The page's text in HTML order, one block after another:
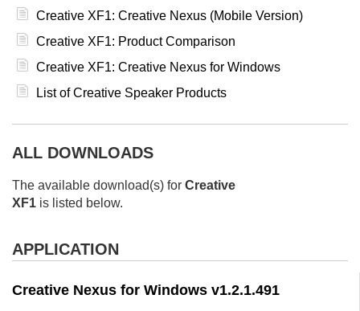
Creative XF1: Creative Nexus (Mobile Version)
Creative XF1: Product Comparison
Creative XF1: Creative Nexus for Windows
List of Creative Speaker Products
ALL DOWNLOADS
The available download(s) for Creative
XF1 is listed below.
APPLICATION
Creative Nexus for Windows v1.2.1.491